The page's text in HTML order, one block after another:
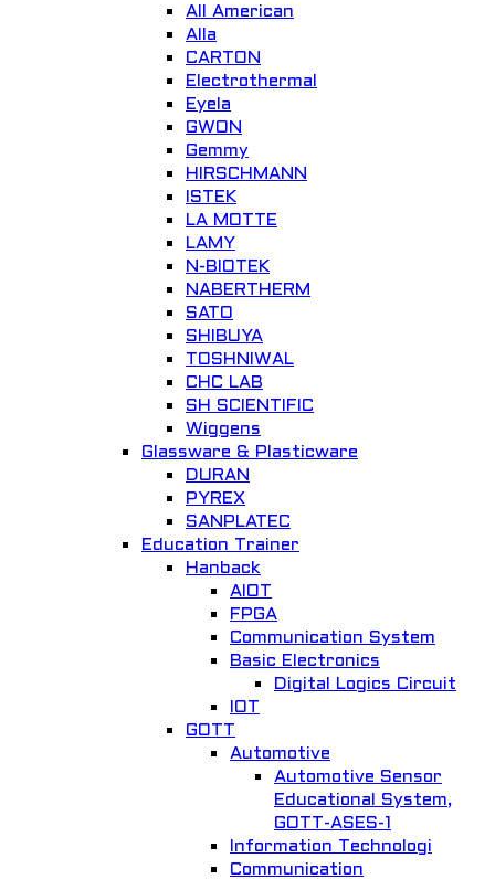
All American
Alla
CARTON
Electrothermal
Eyela
GWON
Gemmy
HIRSCHMANN
ISTEK
LA MOTTE
LAMY
N-BIOTEK
NABERTHERM
SATO
SHIBUYA
TOSHNIWAL
CHC LAB
SH SCIENTIFIC
Wiggens
Glassware & Plasticware
DURAN
PYREX
SANPLATEC
Education Trainer
Hanback
AIOT
FPGA
Communication System
Basic Electronics
Digital Logics Circuit
IOT
GOTT
Automotive
Automotive Sensor
Educational System,
GOTT-ASES-1
Information Technologi
Communication